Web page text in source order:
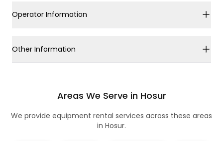
Operator Information
Other Information
Areas We Serve in Hosur
We provide equipment rental services across these areas
in Hosur.